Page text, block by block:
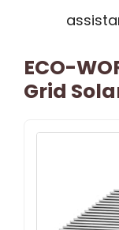
ECO-
Grid